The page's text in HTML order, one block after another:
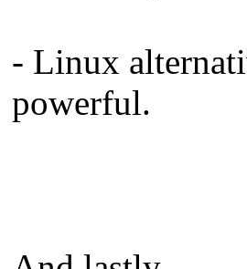
- Linux
powerful.